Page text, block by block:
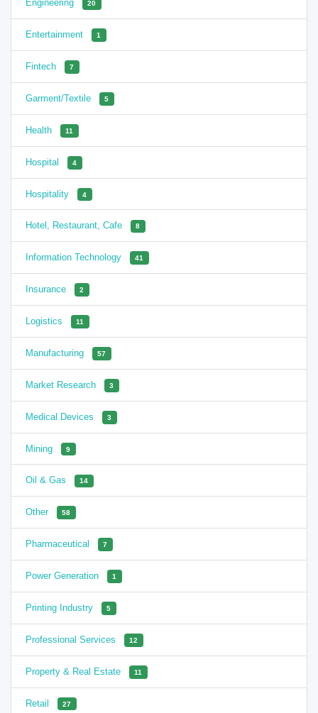
Engineering 20
Entertainment 1
Fintech 7
Garment/Textile 5
Health 11
Hospital 4
Hospitality 4
Hotel, Restaurant, Cafe 8
Information Technology 41
Insurance 2
Logistics 11
Manufacturing 57
Market Research 3
Medical Devices 3
Mining 9
Oil & Gas 14
Other 58
Pharmaceutical 7
Power Generation 1
Printing Industry 5
Professional Services 12
Property & Real Estate 11
Retail 27